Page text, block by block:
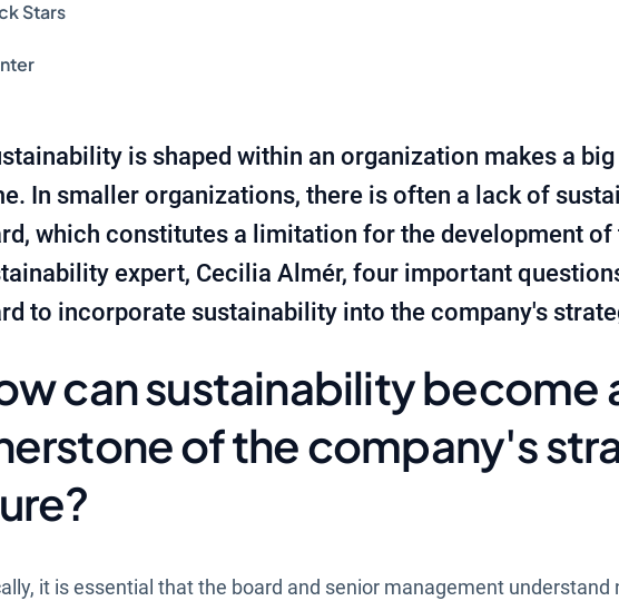
Stars
is shaped within an organization makes a
In smaller organizations, there is often a lack of
which constitutes a limitation for the development of
expert, Cecilia Almér, four important
to incorporate sustainability into the company's
can sustainability become
of the company's
it is essential that the board and senior management understand